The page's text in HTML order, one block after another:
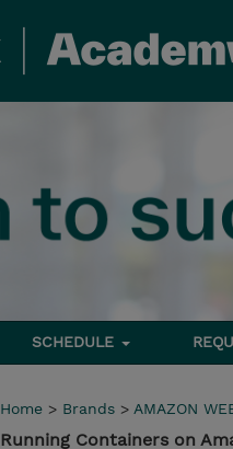
SCHEDULE
Home > Brands > AMAZON
Running Containers on